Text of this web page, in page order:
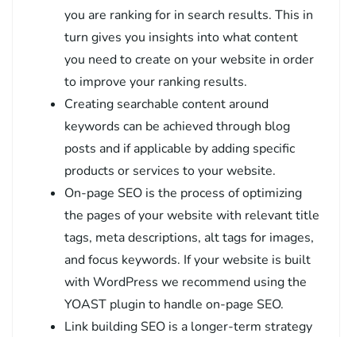
you are ranking for in search results. This in
turn gives you insights into what content
you need to create on your website in order
to improve your ranking results.
Creating searchable content around
keywords can be achieved through blog
posts and if applicable by adding specific
products or services to your website.
On-page SEO is the process of optimizing
the pages of your website with relevant title
tags, meta descriptions, alt tags for images,
and focus keywords. If your website is built
with WordPress we recommend using the
YOAST plugin to handle on-page SEO.
Link building SEO is a longer-term strategy